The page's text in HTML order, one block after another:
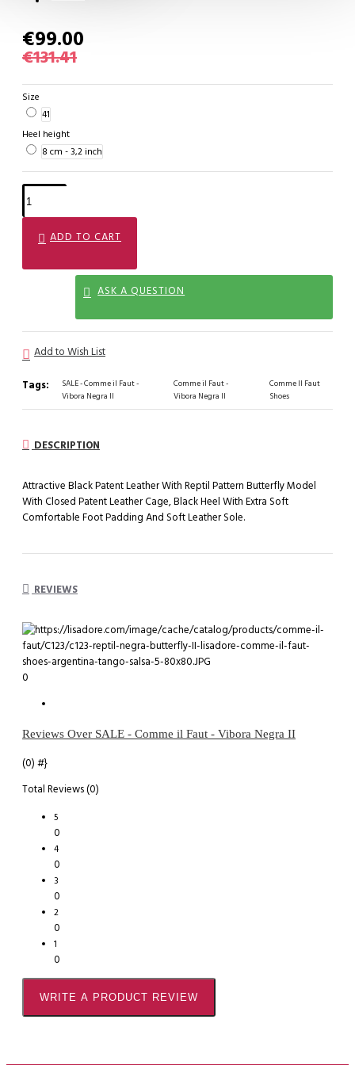
€99.00
€131.41
Size
41
Heel height
8 cm - 3,2 inch
ADD TO CART
ASK A QUESTION
Add to Wish List
Tags:
SALE - Comme il Faut -
Vibora Negra II
Comme il Faut -
Vibora Negra II
Comme Il Faut
Shoes
DESCRIPTION
Attractive Black Patent Leather With Reptil Pattern Butterfly Model
With Closed Patent Leather Cage, Black Heel With Extra Soft
Comfortable Foot Padding And Soft Leather Sole.
REVIEWS
0
Reviews Over SALE - Comme il Faut - Vibora Negra II
(0) #}
Total Reviews (0)
5
0
4
0
3
0
2
0
1
0
WRITE A PRODUCT REVIEW